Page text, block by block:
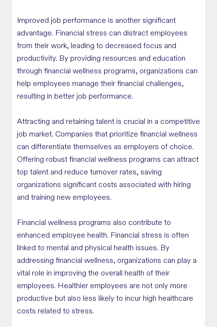
Improved job performance is another significant
advantage. Financial stress can distract employees
from their work, leading to decreased focus and
productivity. By providing resources and education
through financial wellness programs, organizations can
help employees manage their financial challenges,
resulting in better job performance.
Attracting and retaining talent is crucial in a competitive
job market. Companies that prioritize financial wellness
can differentiate themselves as employers of choice.
Offering robust financial wellness programs can attract
top talent and reduce turnover rates, saving
organizations significant costs associated with hiring
and training new employees.
Financial wellness programs also contribute to
enhanced employee health. Financial stress is often
linked to mental and physical health issues. By
addressing financial wellness, organizations can play a
vital role in improving the overall health of their
employees. Healthier employees are not only more
productive but also less likely to incur high healthcare
costs related to stress.